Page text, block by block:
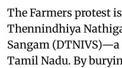
The Farmers protest
Thennindhiya
Sangam
Tamil Nadu. By